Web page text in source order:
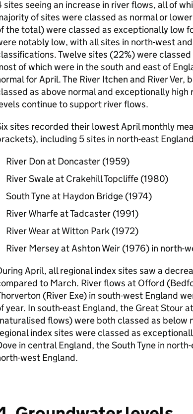
sites seeing an increase in river flows, all of
of sites were classed as normal or
the total) were classed as exceptionally low
notably low, with all sites in north-west
Twelve sites (22%) were
of which were in the south and east of
for April. The River Itchen and River Ver,
as above normal and exceptionally
continue to support river flows.
sites recorded their lowest April monthly
including 5 sites in north-east
River Don at Doncaster (1959)
River Swale at Crakehill Topcliffe (1980)
South Tyne at Haydon Bridge (1974)
River Wharfe at Tadcaster (1991)
River Wear at Witton Park (1972)
River Mersey at Ashton Weir (1976) in north-
April, all regional index sites saw a
to March. River flows at Offord
(River Exe) in south-west England
year. In south-east England, the Great Stour
flows) were both classed as below
index sites were classed as
in central England, the South Tyne in
west England.